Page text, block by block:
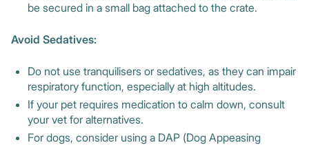
be secured in a small bag attached to the crate.
Avoid Sedatives:
Do not use tranquilisers or sedatives, as they can impair
respiratory function, especially at high altitudes.
If your pet requires medication to calm down, consult
your vet for alternatives.
For dogs, consider using a DAP (Dog Appeasing